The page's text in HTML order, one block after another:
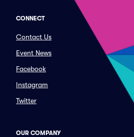
CONNECT
Contact Us
Event News
Facebook
Instagram
Twitter
OUR COMPANY